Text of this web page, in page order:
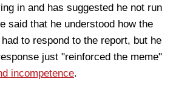
in and has suggested he not run
said that he understood how the
to respond to the report, but he
just "reinforced the meme"
incompetence.